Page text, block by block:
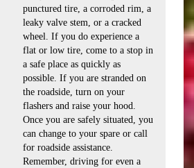
punctured tire, a corroded rim, a
leaky valve stem, or a cracked
wheel. If you do experience a
flat or low tire, come to a stop in
a safe place as quickly as
possible. If you are stranded on
the roadside, turn on your
flashers and raise your hood.
Once you are safely situated, you
can change to your spare or call
for roadside assistance.
Remember, driving for even a